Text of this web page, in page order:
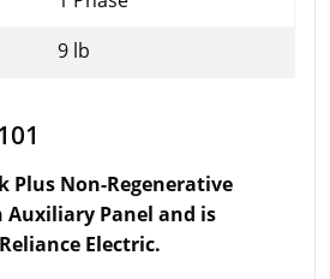
9 lb
Plus Non-Regenerative
Panel and is
Electric.